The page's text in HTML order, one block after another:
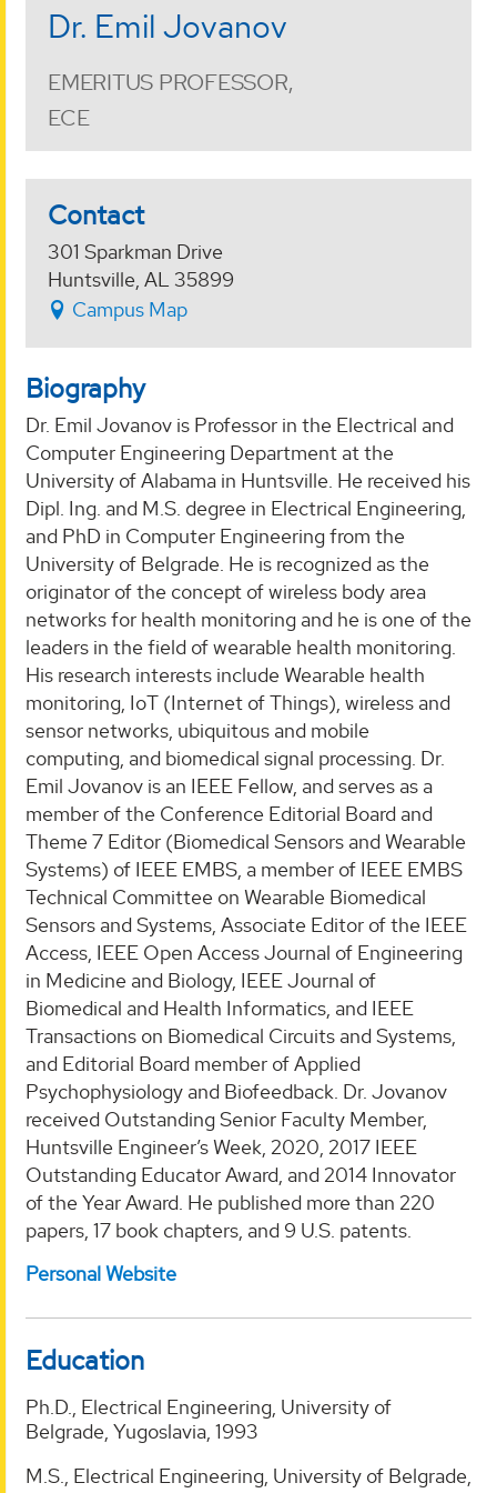
Dr. Emil Jovanov
EMERITUS PROFESSOR,
ECE
Contact
301 Sparkman Drive
Huntsville, AL 35899
Campus Map
Biography
Dr. Emil Jovanov is Professor in the Electrical and
Computer Engineering Department at the
University of Alabama in Huntsville. He received his
Dipl. Ing. and M.S. degree in Electrical Engineering,
and PhD in Computer Engineering from the
University of Belgrade. He is recognized as the
originator of the concept of wireless body area
networks for health monitoring and he is one of the
leaders in the field of wearable health monitoring.
His research interests include Wearable health
monitoring, IoT (Internet of Things), wireless and
sensor networks, ubiquitous and mobile
computing, and biomedical signal processing. Dr.
Emil Jovanov is an IEEE Fellow, and serves as a
member of the Conference Editorial Board and
Theme 7 Editor (Biomedical Sensors and Wearable
Systems) of IEEE EMBS, a member of IEEE EMBS
Technical Committee on Wearable Biomedical
Sensors and Systems, Associate Editor of the IEEE
Access, IEEE Open Access Journal of Engineering
in Medicine and Biology, IEEE Journal of
Biomedical and Health Informatics, and IEEE
Transactions on Biomedical Circuits and Systems,
and Editorial Board member of Applied
Psychophysiology and Biofeedback. Dr. Jovanov
received Outstanding Senior Faculty Member,
Huntsville Engineer’s Week, 2020, 2017 IEEE
Outstanding Educator Award, and 2014 Innovator
of the Year Award. He published more than 220
papers, 17 book chapters, and 9 U.S. patents.
Personal Website
Education
Ph.D., Electrical Engineering, University of
Belgrade, Yugoslavia, 1993
M.S., Electrical Engineering, University of Belgrade,